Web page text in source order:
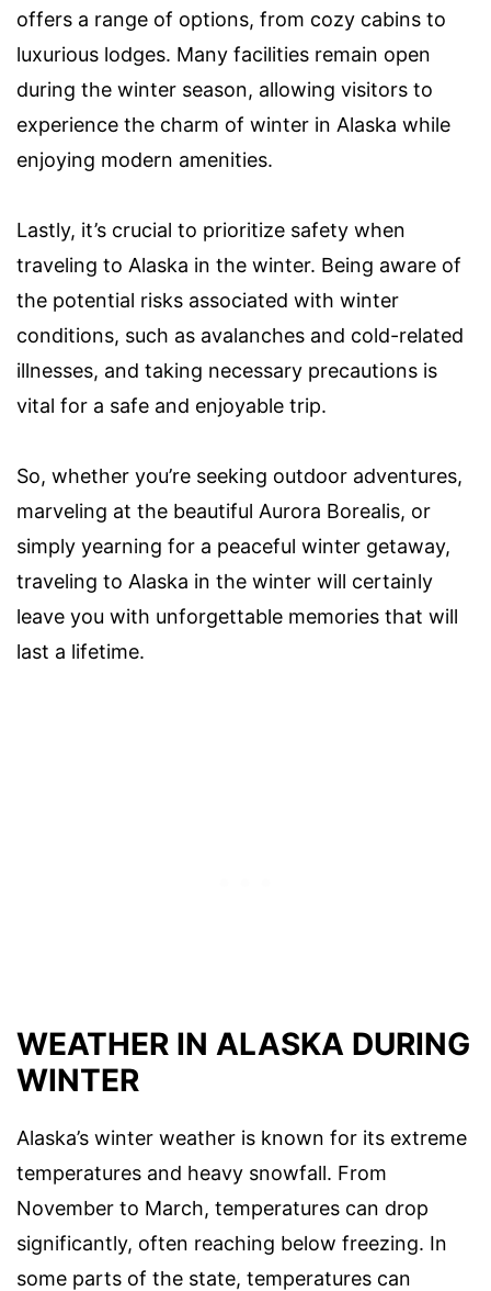
offers a range of options, from cozy cabins to
luxurious lodges. Many facilities remain open
during the winter season, allowing visitors to
experience the charm of winter in Alaska while
enjoying modern amenities.
Lastly, it’s crucial to prioritize safety when
traveling to Alaska in the winter. Being aware of
the potential risks associated with winter
conditions, such as avalanches and cold-related
illnesses, and taking necessary precautions is
vital for a safe and enjoyable trip.
So, whether you’re seeking outdoor adventures,
marveling at the beautiful Aurora Borealis, or
simply yearning for a peaceful winter getaway,
traveling to Alaska in the winter will certainly
leave you with unforgettable memories that will
last a lifetime.
WEATHER IN ALASKA DURING
WINTER
Alaska’s winter weather is known for its extreme
temperatures and heavy snowfall. From
November to March, temperatures can drop
significantly, often reaching below freezing. In
some parts of the state, temperatures can